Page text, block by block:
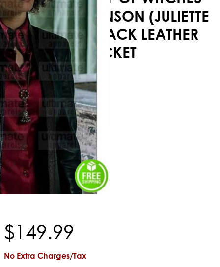
ELARICA JOHNSON (JULIETTE
DURAND) BLACK LEATHER
JACKET
$149.99
No Extra Charges/Tax